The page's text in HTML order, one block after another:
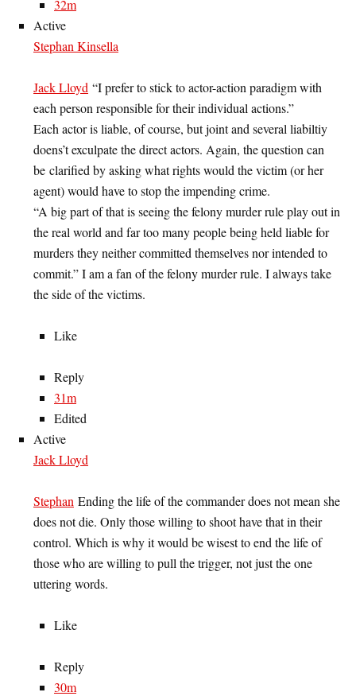
32m
Active
Stephan Kinsella
Jack Lloyd “I prefer to stick to actor-action paradigm with
each person responsible for their individual actions.”
Each actor is liable, of course, but joint and several liabiltiy
doens’t exculpate the direct actors. Again, the question can
be clarified by asking what rights would the victim (or her
agent) would have to stop the impending crime.
“A big part of that is seeing the felony murder rule play out in
the real world and far too many people being held liable for
murders they neither committed themselves nor intended to
commit.” I am a fan of the felony murder rule. I always take
the side of the victims.
Like
Reply
31m
Edited
Active
Jack Lloyd
Stephan Ending the life of the commander does not mean she
does not die. Only those willing to shoot have that in their
control. Which is why it would be wisest to end the life of
those who are willing to pull the trigger, not just the one
uttering words.
Like
Reply
30m